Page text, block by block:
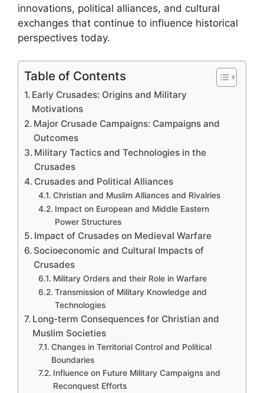
innovations, political alliances, and cultural
exchanges that continue to influence historical
perspectives today.
Table of Contents
Early Crusades: Origins and Military
Motivations
Major Crusade Campaigns: Campaigns and
Outcomes
Military Tactics and Technologies in the
Crusades
Crusades and Political Alliances
Christian and Muslim Alliances and Rivalries
Impact on European and Middle Eastern
Power Structures
Impact of Crusades on Medieval Warfare
Socioeconomic and Cultural Impacts of
Crusades
Military Orders and their Role in Warfare
Transmission of Military Knowledge and
Technologies
Long-term Consequences for Christian and
Muslim Societies
Changes in Territorial Control and Political
Boundaries
Influence on Future Military Campaigns and
Reconquest Efforts